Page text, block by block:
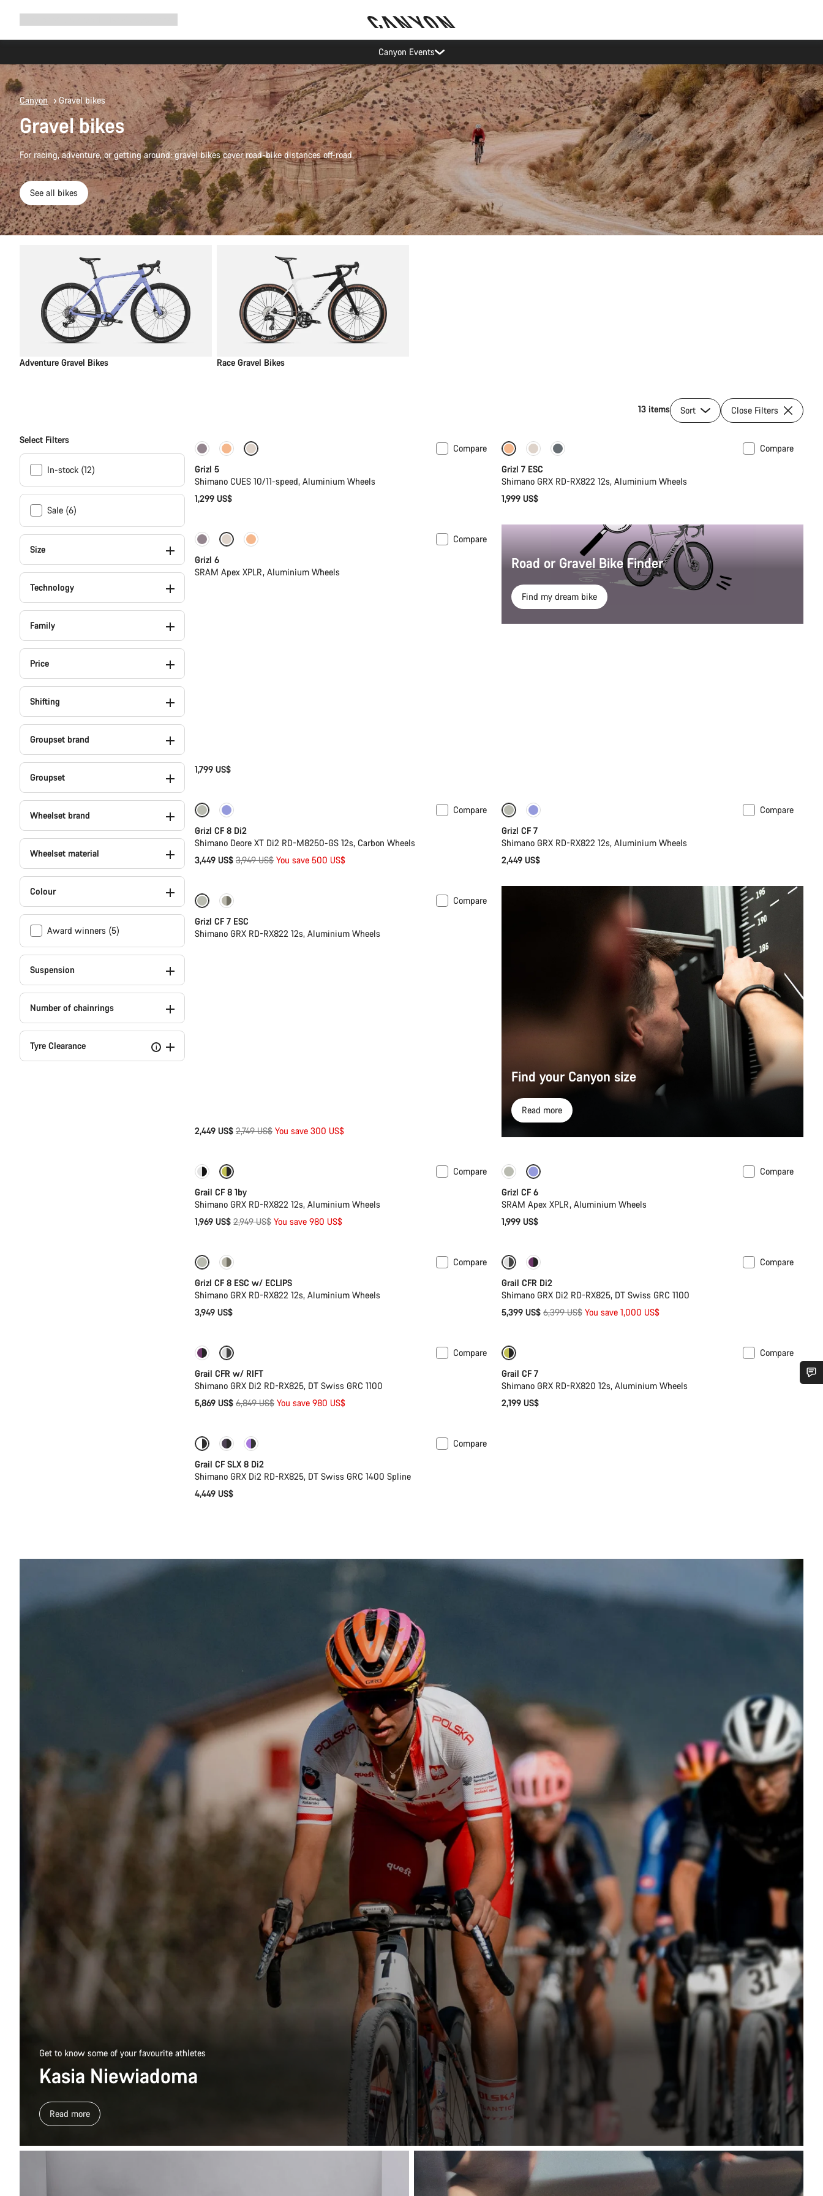
Canyon test rides
Canyon Gravel bikes
Gravel bikes
For racing, adventure, or getting around: gravel bikes cover road-bike distances off-road.
See all bikes
Adventure Gravel Bikes Race Gravel Bikes
13 items Sort Close Filters
Select Filters
In-stock (12)
Sale (6)
Size
Technology
Family
Price
Shifting
Groupset brand
Groupset
Wheelset brand
Wheelset material
Colour
Award winners (5)
Suspension
Number of chainrings
i
Tyre Clearance
Only available in M | L
Compare
Grizl 5
Shimano CUES 10/11-speed, Aluminium Wheels
1,299 US$
Full Mounty
Compare
Grizl 7 ESC
Shimano GRX RD-RX822 12s, Aluminium Wheels
1,999 US$
New
Compare
Grizl 6
SRAM Apex XPLR, Aluminium Wheels
1,799 US$
Road or Gravel Bike Finder
Find my dream bike
-13%
Compare
Grizl CF 8 Di2
Shimano Deore XT Di2 RD-M8250-GS 12s, Carbon Wheels
3,449 US$ Original
3,949 US$ You save 500 US$
Compare
Grizl CF 7
Shimano GRX RD-RX822 12s, Aluminium Wheels
2,449 US$
-11%
Compare
Grizl CF 7 ESC
Shimano GRX RD-RX822 12s, Aluminium Wheels
2,449 US$ Original
2,749 US$ You save 300 US$
Find your Canyon size
Read more
Only available in XL | 2XL
Compare
Grail CF 8 1by
Shimano GRX RD-RX822 12s, Aluminium Wheels
1,969 US$ Original
2,949 US$ You save 980 US$
Compare
Grizl CF 6
SRAM Apex XPLR, Aluminium Wheels
1,999 US$
New stock
Compare
Grizl CF 8 ESC w/ ECLIPS
Shimano GRX RD-RX822 12s, Aluminium Wheels
3,949 US$
-16%
Compare
Grail CFR Di2
Shimano GRX Di2 RD-RX825, DT Swiss GRC 1100
5,399 US$ Original
6,399 US$ You save 1,000 US$
-14%
Compare
Grail CFR w/ RIFT
Shimano GRX Di2 RD-RX825, DT Swiss GRC 1100
5,869 US$ Original
6,849 US$ You save 980 US$
Compare
Grail CF 7
Shimano GRX RD-RX820 12s, Aluminium Wheels
2,199 US$
Coming soon
Compare
Grail CF SLX 8 Di2
Shimano GRX Di2 RD-RX825, DT Swiss GRC 1400 Spline
4,449 US$
Get to know some of your favourite athletes
Kasia Niewiadoma
Read more